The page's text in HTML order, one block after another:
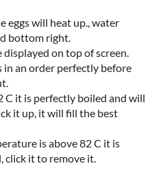
eggs will heat up., water
bottom right.
on top of screen.
in an order perfectly before
C it is perfectly boiled and will
it up, it will fill the best
is above 82 C it is
click it to remove it.